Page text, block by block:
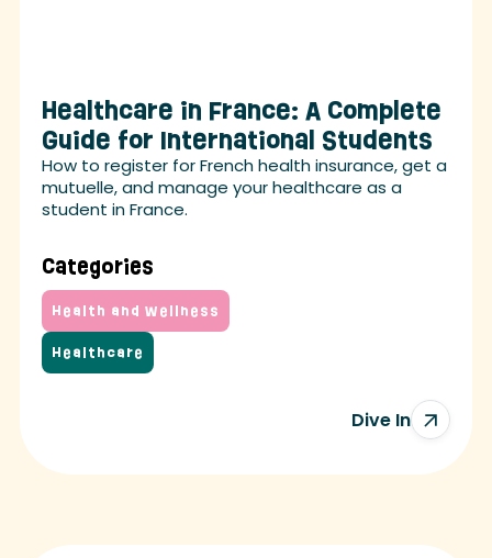
Healthcare in France: A Complete
Guide for International Students
How to register for French health insurance, get a
mutuelle, and manage your healthcare as a
student in France.
Categories
Health and Wellness
Healthcare
Dive In